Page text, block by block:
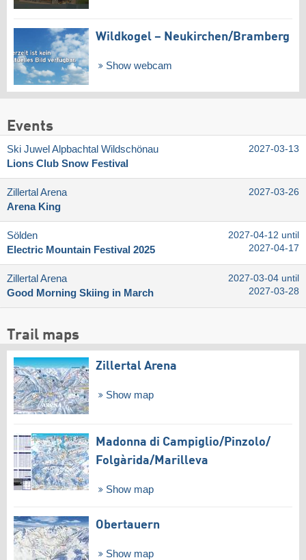
Wildkogel – Neukirchen/​Bramberg
Show webcam
Events
Ski Juwel Alpbachtal Wildschönau
Lions Club Snow Festival
2027-03-13
Zillertal Arena
Arena King
2027-03-26
Sölden
Electric Mountain Festival 2025
2027-04-12 until
2027-04-17
Zillertal Arena
Good Morning Skiing in March
2027-03-04 until
2027-03-28
Trail maps
Zillertal Arena
Show map
Madonna di Campiglio/​Pinzolo/​
Folgàrida/​Marilleva
Show map
Obertauern
Show map